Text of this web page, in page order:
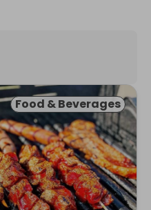
Food & Beverages